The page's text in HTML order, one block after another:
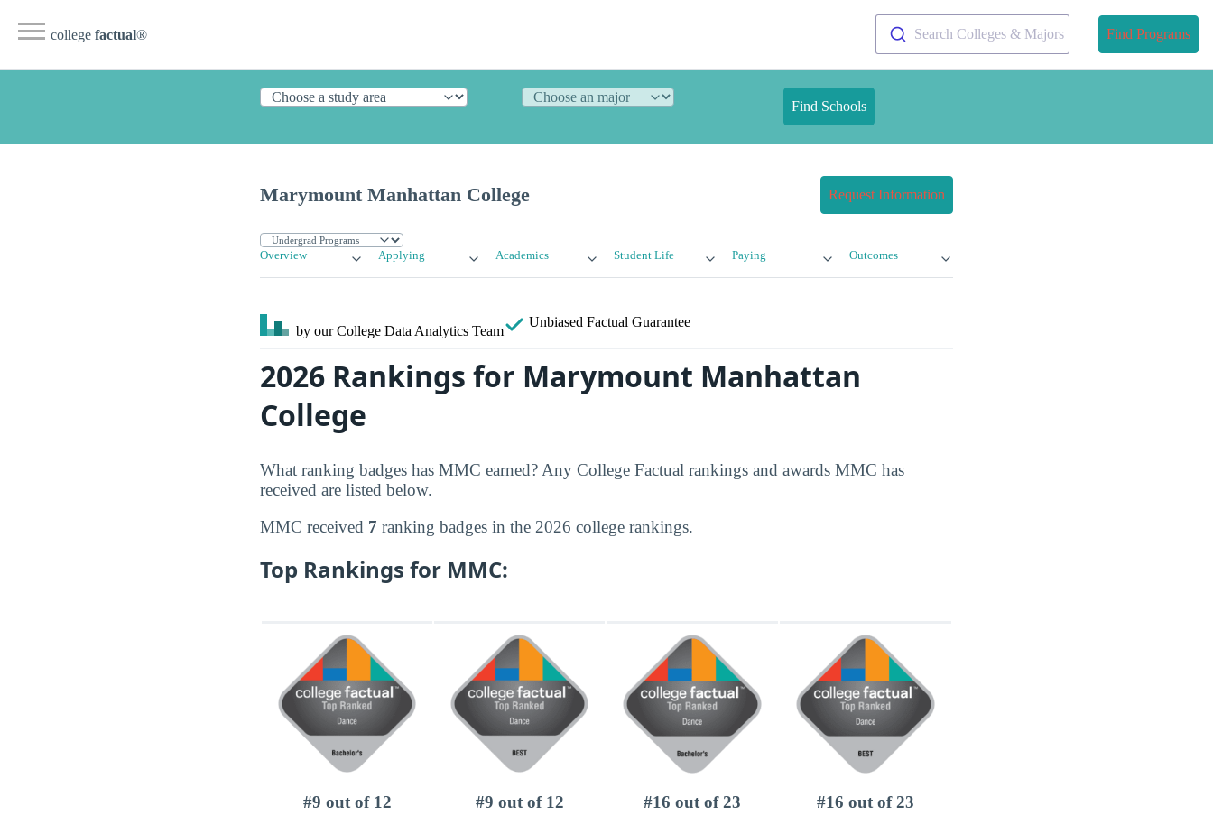
college factual® Search Colleges & Majors Find Programs
Find Schools
Marymount Manhattan College Request Information
Overview Applying Academics Student Life Paying Outcomes
by our College Data Analytics Team
Unbiased Factual Guarantee
2026 Rankings for Marymount Manhattan
College
What ranking badges has MMC earned? Any College Factual rankings and awards MMC has
received are listed below.
MMC received 7 ranking badges in the 2026 college rankings.
Top Rankings for MMC:
#9 out of 12 #9 out of 12 #16 out of 23 #16 out of 23